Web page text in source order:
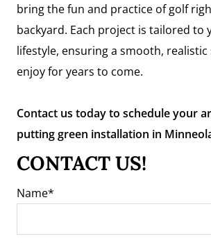
bring the fun and practice of golf
backyard. Each project is tailored to
lifestyle, ensuring a smooth, realistic
enjoy for years to come.
Contact us today to schedule your
putting green installation in
CONTACT US!
Name